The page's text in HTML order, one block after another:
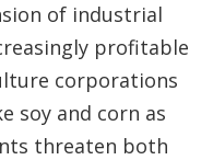
of industrial
profitable
corporations
soy and corn as
threaten both